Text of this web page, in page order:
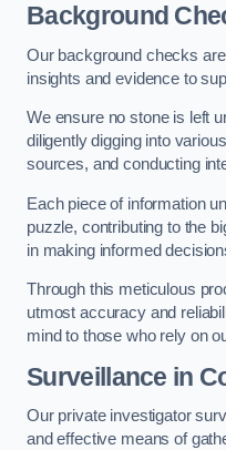
Background
Our background checks
insights and evidence to
We ensure no stone is left
diligently digging into
sources, and conducting
Each piece of information
puzzle, contributing to the
in making informed
Through this meticulous
utmost accuracy and
mind to those who rely on
Surveillance in
Our private investigator
and effective means of